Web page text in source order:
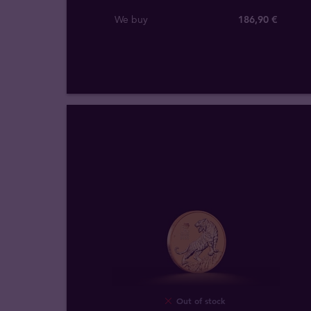
We buy 186,90 €
Out of stock